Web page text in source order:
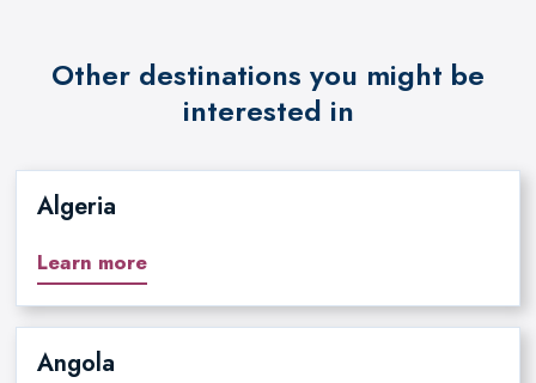
Other destinations you might be
interested in
Algeria
Learn more
Angola